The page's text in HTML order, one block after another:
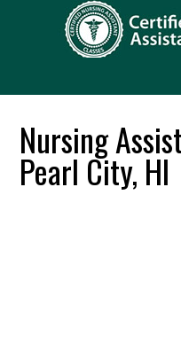
Nursing
Pearl City, HI